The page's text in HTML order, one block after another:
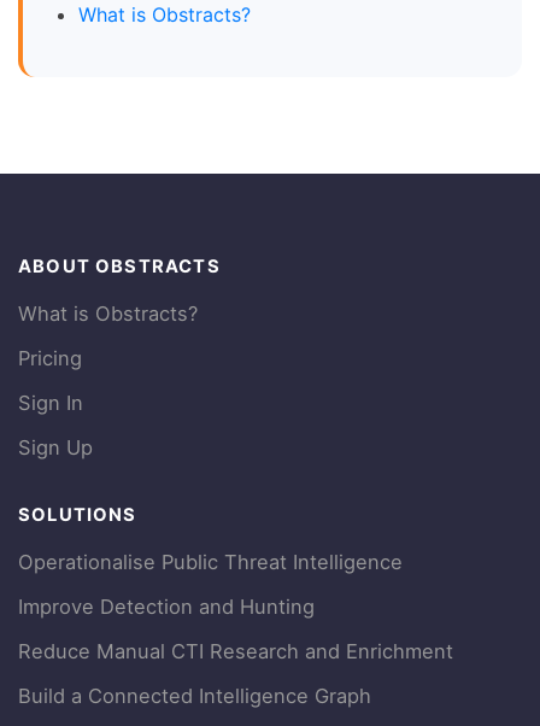
What is Obstracts?
ABOUT OBSTRACTS
What is Obstracts?
Pricing
Sign In
Sign Up
SOLUTIONS
Operationalise Public Threat Intelligence
Improve Detection and Hunting
Reduce Manual CTI Research and Enrichment
Build a Connected Intelligence Graph